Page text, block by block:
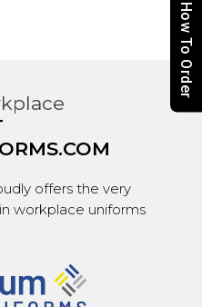
offers the very
workplace uniforms
How To Order